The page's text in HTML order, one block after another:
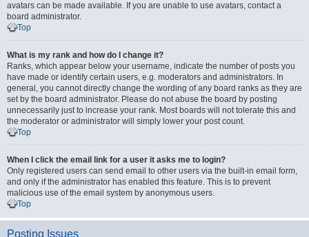
avatars can be made available. If you are unable to use avatars, contact a
board administrator.
Top
What is my rank and how do I change it?
Ranks, which appear below your username, indicate the number of posts you
have made or identify certain users, e.g. moderators and administrators. In
general, you cannot directly change the wording of any board ranks as they are
set by the board administrator. Please do not abuse the board by posting
unnecessarily just to increase your rank. Most boards will not tolerate this and
the moderator or administrator will simply lower your post count.
Top
When I click the email link for a user it asks me to login?
Only registered users can send email to other users via the built-in email form,
and only if the administrator has enabled this feature. This is to prevent
malicious use of the email system by anonymous users.
Top
Posting Issues